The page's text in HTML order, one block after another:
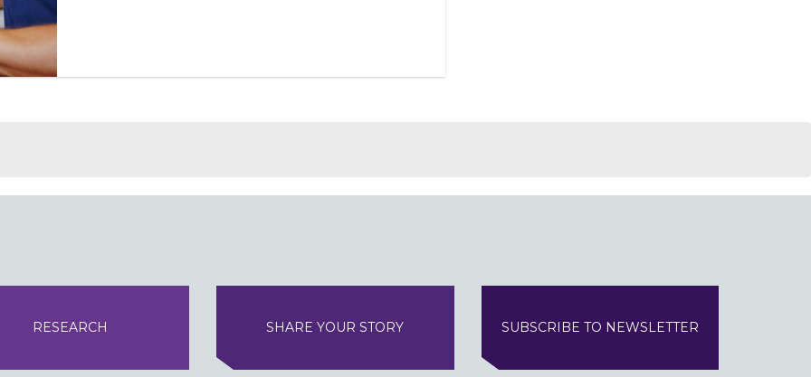
RESEARCH SHARE YOUR STORY SUBSCRIBE TO NEWSLETTER